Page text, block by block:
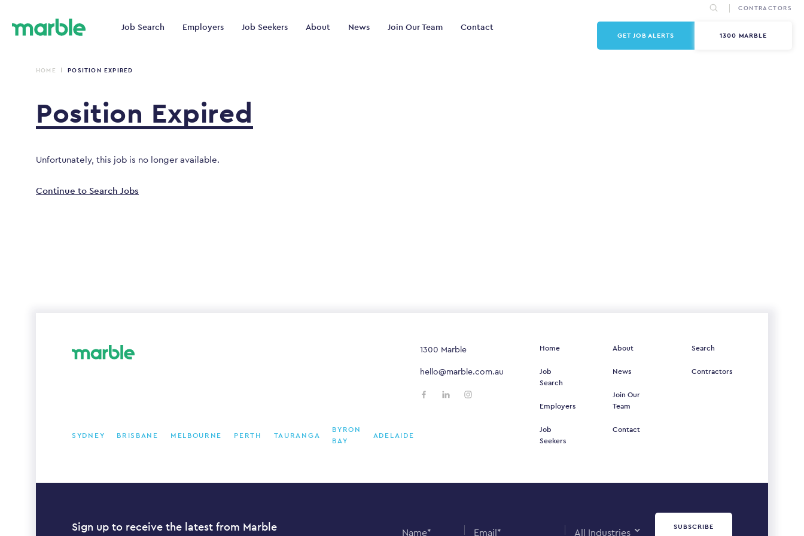
Job Search Employers Job Seekers About News Join Our Team Contact
CONTRACTORS
GET JOB ALERTS 1300 MARBLE
HOME POSITION EXPIRED
Position Expired
Unfortunately, this job is no longer available.
Continue to Search Jobs
SYDNEY BRISBANE MELBOURNE PERTH TAURANGA
BYRON
BAY
ADELAIDE
1300 Marble
hello@marble.com.au
Home
Job
Search
Employers
Job
Seekers
About
News
Join Our
Team
Contact
Search
Contractors
Sign up to receive the latest from Marble Name* Email* All Industries SUBSCRIBE